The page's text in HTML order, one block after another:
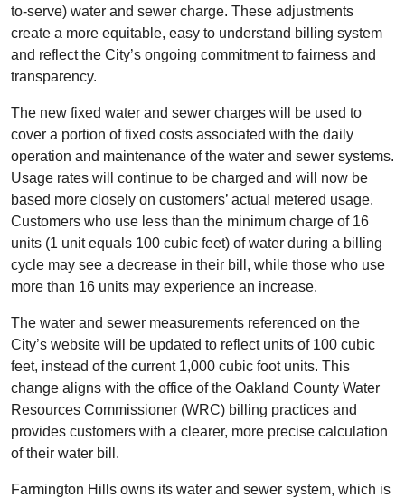
to-serve) water and sewer charge. These adjustments
create a more equitable, easy to understand billing system
and reflect the City’s ongoing commitment to fairness and
transparency.
The new fixed water and sewer charges will be used to
cover a portion of fixed costs associated with the daily
operation and maintenance of the water and sewer systems.
Usage rates will continue to be charged and will now be
based more closely on customers’ actual metered usage.
Customers who use less than the minimum charge of 16
units (1 unit equals 100 cubic feet) of water during a billing
cycle may see a decrease in their bill, while those who use
more than 16 units may experience an increase.
The water and sewer measurements referenced on the
City’s website will be updated to reflect units of 100 cubic
feet, instead of the current 1,000 cubic foot units. This
change aligns with the office of the Oakland County Water
Resources Commissioner (WRC) billing practices and
provides customers with a clearer, more precise calculation
of their water bill.
Farmington Hills owns its water and sewer system, which is